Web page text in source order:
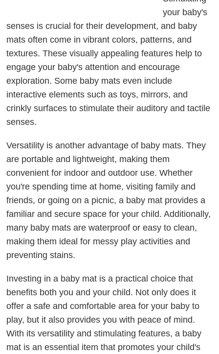
your baby's
senses is crucial for their development, and baby
mats often come in vibrant colors, patterns, and
textures. These visually appealing features help to
engage your baby's attention and encourage
exploration. Some baby mats even include
interactive elements such as toys, mirrors, and
crinkly surfaces to stimulate their auditory and tactile
senses.
Versatility is another advantage of baby mats. They
are portable and lightweight, making them
convenient for indoor and outdoor use. Whether
you're spending time at home, visiting family and
friends, or going on a picnic, a baby mat provides a
familiar and secure space for your child. Additionally,
many baby mats are waterproof or easy to clean,
making them ideal for messy play activities and
preventing stains.
Investing in a baby mat is a practical choice that
benefits both you and your child. Not only does it
offer a safe and comfortable area for your baby to
play, but it also provides you with peace of mind.
With its versatility and stimulating features, a baby
mat is an essential item that promotes your child's